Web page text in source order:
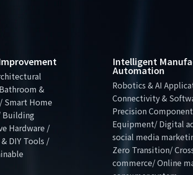
&
Smart Home
Building
Hardware /
DIY Tools /
Intelligent
Automation
Robotics & AI
Connectivity &
Precision
Equipment/ Digital
social media
Zero Transition/
commerce/ Online